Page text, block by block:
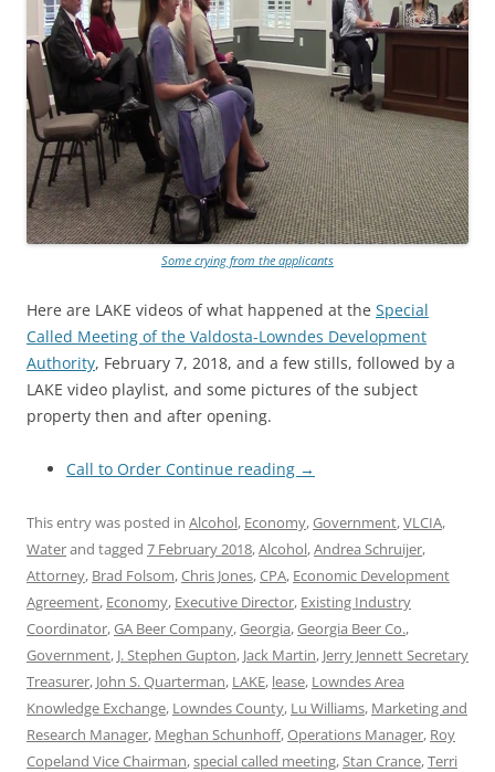
Some crying from the applicants
Here are LAKE videos of what happened at the Special
Called Meeting of the Valdosta-Lowndes Development
Authority, February 7, 2018, and a few stills, followed by a
LAKE video playlist, and some pictures of the subject
property then and after opening.
Call to Order Continue reading →
This entry was posted in Alcohol, Economy,Government,VLCIA,
Waterand tagged 7 February 2018,Alcohol,Andrea Schruijer,
Attorney, Brad Folsom,Chris Jones,CPA, Economic Development
Agreement, Economy, Executive Director, Existing Industry
Coordinator,GA Beer Company,Georgia,Georgia Beer Co.,
Government, J. Stephen Gupton, Jack Martin, Jerry Jennett Secretary
Treasurer, John S. Quarterman, LAKE, lease, Lowndes Area
Knowledge Exchange, Lowndes County, Lu Williams, Marketing and
Research Manager, Meghan Schunhoff,Operations Manager, Roy
Copeland Vice Chairman,special called meeting,Stan Crance,Terri